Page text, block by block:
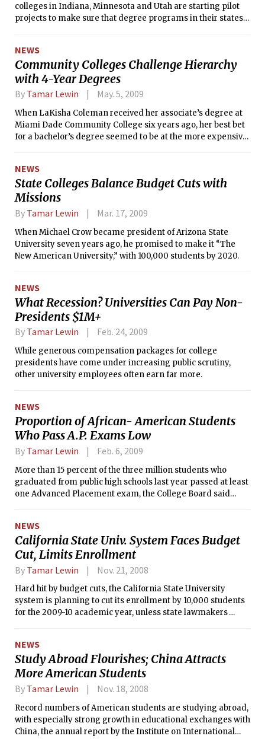
colleges in Indiana, Minnesota and Utah are starting pilot
projects to make sure that degree programs in their states
NEWS
Community Colleges Challenge Hierarchy
with 4-Year Degrees
By Tamar Lewin May. 5, 2009
When LaKisha Coleman received her associate’s degree at
Miami Dade Community College six years ago, her best bet
for a bachelor’s degree seemed to be at the more expensive
NEWS
State Colleges Balance Budget Cuts with
Missions
By Tamar Lewin Mar. 17, 2009
When Michael Crow became president of Arizona State
University seven years ago, he promised to make it “The
New American University,” with 100,000 students by 2020.
NEWS
What Recession? Universities Can Pay Non-
Presidents $1M+
By Tamar Lewin Feb. 24, 2009
While generous compensation packages for college
presidents have come under increasing public scrutiny,
other university employees often earn far more.
NEWS
Proportion of African- American Students
Who Pass A.P. Exams Low
By Tamar Lewin Feb. 6, 2009
More than 15 percent of the three million students who
graduated from public high schools last year passed at least
one Advanced Placement exam, the College Board said
exam than white, Hispanic or Asian students.
NEWS
California State Univ. System Faces Budget
Cut, Limits Enrollment
By Tamar Lewin Nov. 21, 2008
Hard hit by budget cuts, the California State University
system is planning to cut its enrollment by 10,000 students
for the 2009-10 academic year, unless state lawmakers
NEWS
Study Abroad Flourishes; China Attracts
More American Students
By Tamar Lewin Nov. 18, 2008
Record numbers of American students are studying abroad,
with especially strong growth in educational exchanges with
China, the annual report by the Institute on International